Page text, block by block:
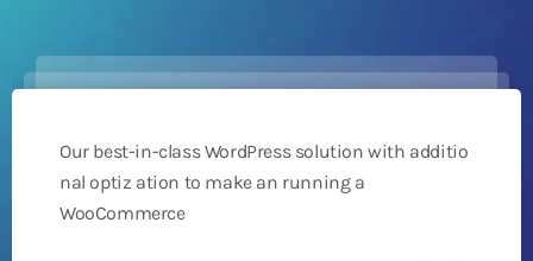
Our best-in-class WordPress solution with additio
nal optiz ation to make an running a
WooCommerce